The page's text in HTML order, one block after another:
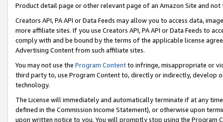
Product detail page or other relevant page of an Amazon Site and not
Creators API, PA API or Data Feeds may allow you to access data,
more affiliate sites. If you use Creators API, PA API or Data Feeds to
comply with and be bound by the terms of the applicable license
Advertising Content from such affiliate sites.
You may not use the Program Contentto infringe, misappropriate or
third party to, use Program Content to, directly or indirectly, develop
technology.
The License will immediately and automatically terminate if at any
defined in the Commission Income Statement), or otherwise upon
upon written notice to you. You will promptly stop using the Program